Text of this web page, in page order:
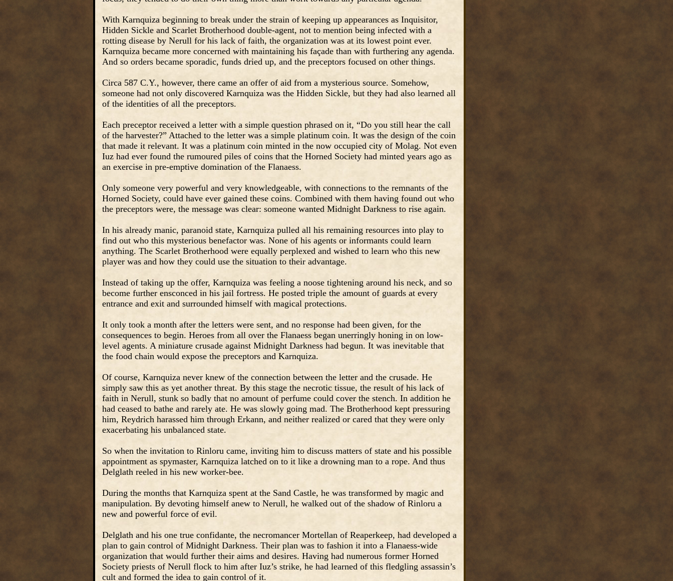
With Karnquiza beginning to break under the strain of keeping up appearances as Inquisitor,
Hidden Sickle and Scarlet Brotherhood double-agent, not to mention being infected with a
rotting disease by Nerull for his lack of faith, the organization was at its lowest point ever.
Karnquiza became more concerned with maintaining his façade than with furthering any agenda.
And so orders became sporadic, funds dried up, and the preceptors focused on other things.
Circa 587 C.Y., however, there came an offer of aid from a mysterious source. Somehow,
someone had not only discovered Karnquiza was the Hidden Sickle, but they had also learned all
of the identities of all the preceptors.
Each preceptor received a letter with a simple question phrased on it, “Do you still hear the call
of the harvester?” Attached to the letter was a simple platinum coin. It was the design of the coin
that made it relevant. It was a platinum coin minted in the now occupied city of Molag. Not even
Iuz had ever found the rumoured piles of coins that the Horned Society had minted years ago as
an exercise in pre-emptive domination of the Flanaess.
Only someone very powerful and very knowledgeable, with connections to the remnants of the
Horned Society, could have ever gained these coins. Combined with them having found out who
the preceptors were, the message was clear: someone wanted Midnight Darkness to rise again.
In his already manic, paranoid state, Karnquiza pulled all his remaining resources into play to
find out who this mysterious benefactor was. None of his agents or informants could learn
anything. The Scarlet Brotherhood were equally perplexed and wished to learn who this new
player was and how they could use the situation to their advantage.
Instead of taking up the offer, Karnquiza was feeling a noose tightening around his neck, and so
become further ensconced in his jail fortress. He posted triple the amount of guards at every
entrance and exit and surrounded himself with magical protections.
It only took a month after the letters were sent, and no response had been given, for the
consequences to begin. Heroes from all over the Flanaess began unerringly honing in on low-
level agents. A miniature crusade against Midnight Darkness had begun. It was inevitable that
the food chain would expose the preceptors and Karnquiza.
Of course, Karnquiza never knew of the connection between the letter and the crusade. He
simply saw this as yet another threat. By this stage the necrotic tissue, the result of his lack of
faith in Nerull, stunk so badly that no amount of perfume could cover the stench. In addition he
had ceased to bathe and rarely ate. He was slowly going mad. The Brotherhood kept pressuring
him, Reydrich harassed him through Erkann, and neither realized or cared that they were only
exacerbating his unbalanced state.
So when the invitation to Rinloru came, inviting him to discuss matters of state and his possible
appointment as spymaster, Karnquiza latched on to it like a drowning man to a rope. And thus
Delglath reeled in his new worker-bee.
During the months that Karnquiza spent at the Sand Castle, he was transformed by magic and
manipulation. By devoting himself anew to Nerull, he walked out of the shadow of Rinloru a
new and powerful force of evil.
Delglath and his one true confidante, the necromancer Mortellan of Reaperkeep, had developed a
plan to gain control of Midnight Darkness. Their plan was to fashion it into a Flanaess-wide
organization that would further their aims and desires. Having had numerous former Horned
Society priests of Nerull flock to him after Iuz’s strike, he had learned of this fledgling assassin’s
cult and formed the idea to gain control of it.